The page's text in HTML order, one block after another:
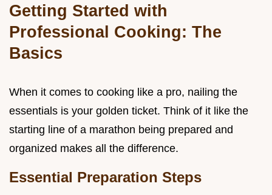
Getting Started with
Professional Cooking: The
Basics
When it comes to cooking like a pro, nailing the
essentials is your golden ticket. Think of it like the
starting line of a marathon being prepared and
organized makes all the difference.
Essential Preparation Steps